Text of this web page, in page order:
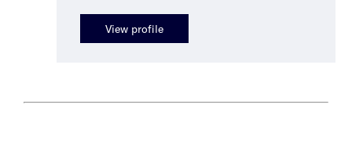
View profile